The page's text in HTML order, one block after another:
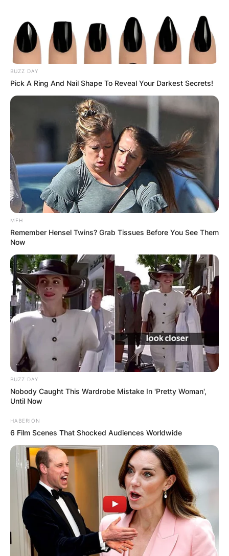
BUZZ DAY
Pick A Ring And Nail Shape To Reveal Your Darkest Secrets!
MFH
Remember Hensel Twins? Grab Tissues Before You See Them
Now
BUZZ DAY
Nobody Caught This Wardrobe Mistake In 'Pretty Woman',
Until Now
HABERION
6 Film Scenes That Shocked Audiences Worldwide